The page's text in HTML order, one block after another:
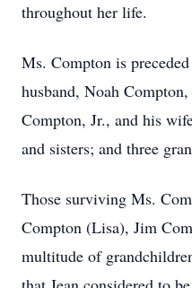
throughout her life.
Ms. Compton is
husband, Noah
Compton, Jr., and his
and sisters; and three
Those surviving Ms.
Compton (Lisa), Jim
multitude of